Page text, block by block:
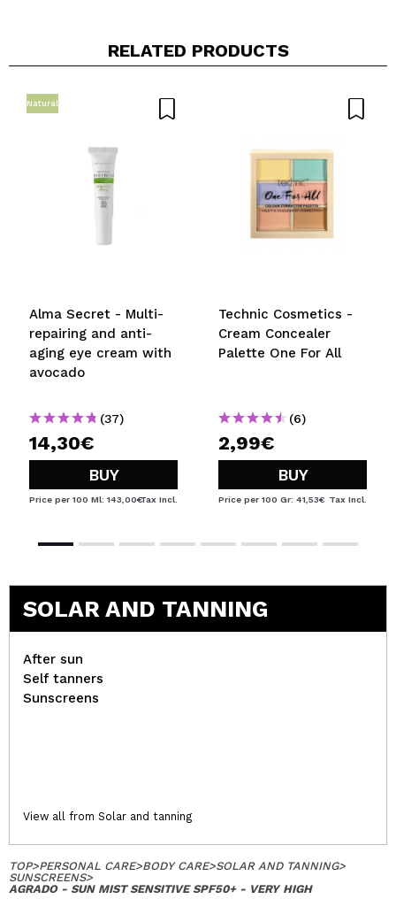
RELATED PRODUCTS
Natural
Alma Secret - Multi-
repairing and anti-
aging eye cream with
avocado
(37)
14,30€
BUY
Price per 100 Ml: 143,00€Tax Incl.
Technic Cosmetics -
Cream Concealer
Palette One For All
(6)
2,99€
BUY
Price per 100 Gr: 41,53€ Tax Incl.
SOLAR AND TANNING
After sun
Self tanners
Sunscreens
View all from Solar and tanning
TOP>PERSONAL CARE>BODY CARE>SOLAR AND TANNING>
SUNSCREENS>
AGRADO - SUN MIST SENSITIVE SPF50+ - VERY HIGH